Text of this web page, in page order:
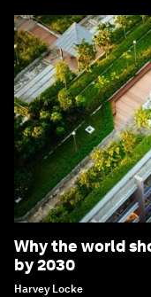
Why the world
by 2030
Harvey Locke